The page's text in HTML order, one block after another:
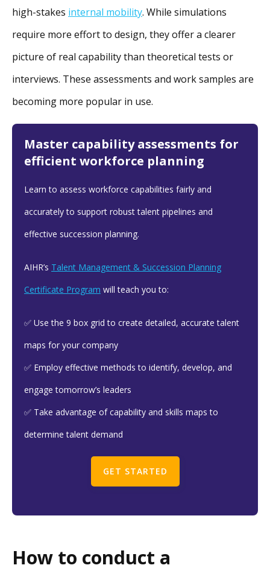
high-stakes internal mobility. While simulations
require more effort to design, they offer a clearer
picture of real capability than theoretical tests or
interviews. These assessments and work samples are
becoming more popular in use.
Master capability assessments for
efficient workforce planning
Learn to assess workforce capabilities fairly and
accurately to support robust talent pipelines and
effective succession planning.
AIHR’s Talent Management & Succession Planning
Certificate Program will teach you to:
✅ Use the 9 box grid to create detailed, accurate talent
maps for your company
✅ Employ effective methods to identify, develop, and
engage tomorrow’s leaders
✅ Take advantage of capability and skills maps to
determine talent demand
GET STARTED
How to conduct a